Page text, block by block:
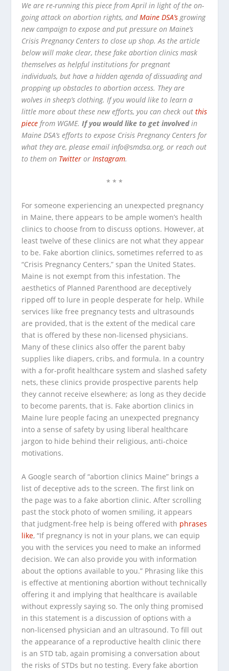
We are re-running this piece from April in light of the on-
going attack on abortion rights, andMaine DSA’sgrowing
new campaign to expose and put pressure on Maine’s
Crisis Pregnancy Centers to close up shop. As the article
below will make clear, these fake abortion clinics mask
themselves as helpful institutions for pregnant
individuals, but have a hidden agenda of dissuading and
propping up obstacles to abortion access. They are
wolves in sheep’s clothing. If you would like to learn a
little more about these new efforts, you can check outthis
piece from WGME.If you would like to get involvedin
Maine DSA’s efforts to expose Crisis Pregnancy Centers for
what they are, please email info@smdsa.org, or reach out
to them on Twitter orInstagram.
* * *
For someone experiencing an unexpected pregnancy
in Maine, there appears to be ample women’s health
clinics to choose from to discuss options. However, at
least twelve of these clinics are not what they appear
to be. Fake abortion clinics, sometimes referred to as
“Crisis Pregnancy Centers,” span the United States.
Maine is not exempt from this infestation. The
aesthetics of Planned Parenthood are deceptively
ripped off to lure in people desperate for help. While
services like free pregnancy tests and ultrasounds
are provided, that is the extent of the medical care
that is offered by these non-licensed physicians.
Many of these clinics also offer the parent baby
supplies like diapers, cribs, and formula. In a country
with a for-profit healthcare system and slashed safety
nets, these clinics provide prospective parents help
they cannot receive elsewhere; as long as they decide
to become parents, that is. Fake abortion clinics in
Maine lure people facing an unexpected pregnancy
into a sense of safety by using liberal healthcare
jargon to hide behind their religious, anti-choice
motivations.
A Google search of “abortion clinics Maine” brings a
list of deceptive ads to the screen. The first link on
the page was to a fake abortion clinic. After scrolling
past the stock photo of women smiling, it appears
that judgment-free help is being offered with phrases
like,“If pregnancy is not in your plans, we can equip
you with the services you need to make an informed
decision. We can also provide you with information
about the options available to you.” Phrasing like this
is effective at mentioning abortion without technically
offering it and implying that healthcare is available
without expressly saying so. The only thing promised
in this statement is a discussion of options with a
non-licensed physician and an ultrasound. To fill out
the appearance of a reproductive health clinic there
is an STD tab, again promising a conversation about
the risks of STDs but no testing. Every fake abortion